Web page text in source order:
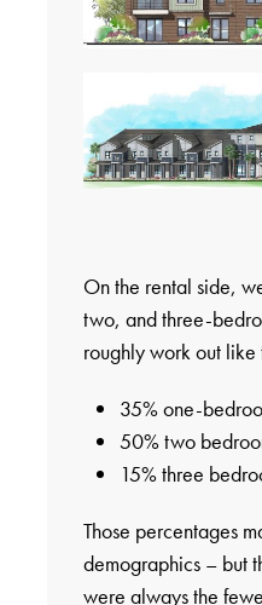
On the rental side,
two, and three-
roughly work out like
35% one-
50% two
15% three
Those percentages
demographics – but
were always the